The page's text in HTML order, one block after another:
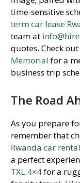
time-sensitive
term car lease
team at
quotes. Check
Memorial for a
business trip
The Road
As you prepare
remember that
Rwanda car
a perfect
TXL 4×4for a